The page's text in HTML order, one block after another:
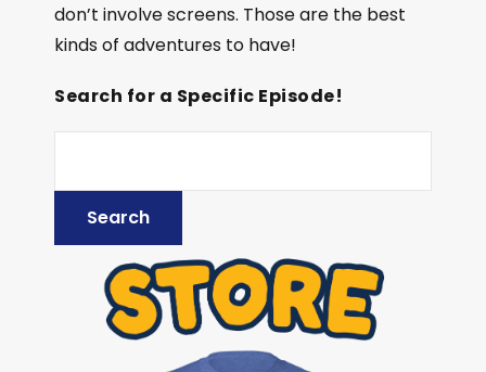
don’t involve screens. Those are the best
kinds of adventures to have!
Search for a Specific Episode!